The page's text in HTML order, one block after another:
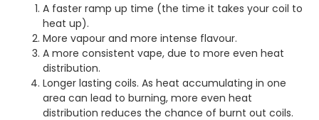
A faster ramp up time (the time it takes your coil to
heat up).
More vapour and more intense flavour.
A more consistent vape, due to more even heat
distribution.
Longer lasting coils. As heat accumulating in one
area can lead to burning, more even heat
distribution reduces the chance of burnt out coils.